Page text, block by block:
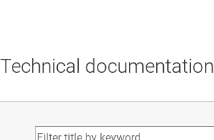
Technical documentation